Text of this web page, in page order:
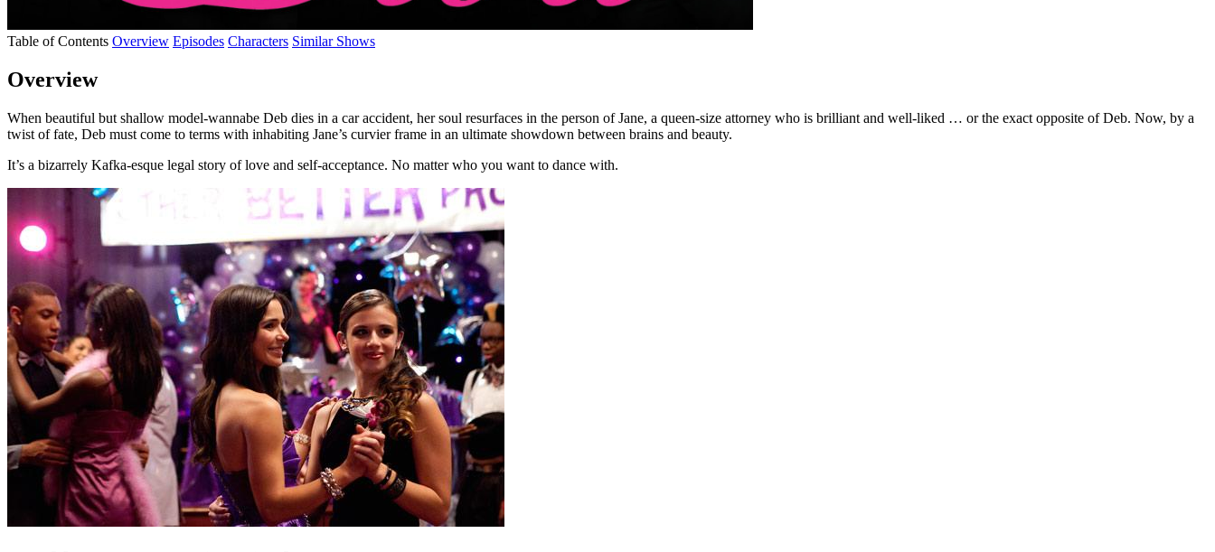
Table of Contents Overview Episodes Characters Similar Shows
Overview
When beautiful but shallow model-wannabe Deb dies in a car accident, her soul resurfaces in the person of Jane, a queen-size attorney who is brilliant and well-liked … or the exact opposite of Deb. Now, by a
twist of fate, Deb must come to terms with inhabiting Jane’s curvier frame in an ultimate showdown between brains and beauty.
It’s a bizarrely Kafka-esque legal story of love and self-acceptance. No matter who you want to dance with.